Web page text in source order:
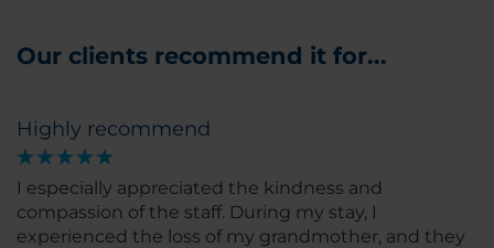
Our clients recommend it for...
Highly recommend
I especially appreciated the kindness and
compassion of the staff. During my stay, I
experienced the loss of my grandmother, and they